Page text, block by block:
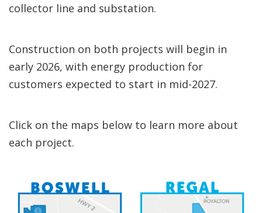
collector line and substation.
Construction on both projects will begin in
early 2026, with energy production for
customers expected to start in mid-2027.
Click on the maps below to learn more about
each project.